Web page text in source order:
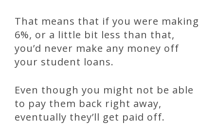
That means that if you were making
6%, or a little bit less than that,
you’d never make any money off
your student loans.
Even though you might not be able
to pay them back right away,
eventually they’ll get paid off.